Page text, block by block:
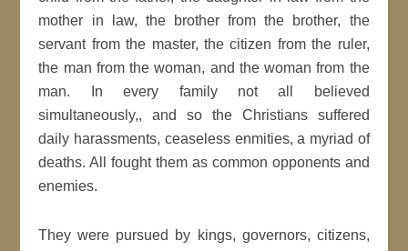
mother in law, the brother from the brother, the
servant from the master, the citizen from the ruler,
the man from the woman, and the woman from the
man. In every family not all believed
simultaneously,, and so the Christians suffered
daily harassments, ceaseless enmities, a myriad of
deaths. All fought them as common opponents and
enemies.
They were pursued by kings, governors, citizens,